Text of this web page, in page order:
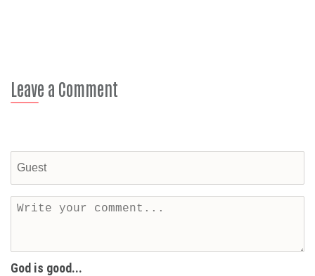
Leave a Comment
God is good...